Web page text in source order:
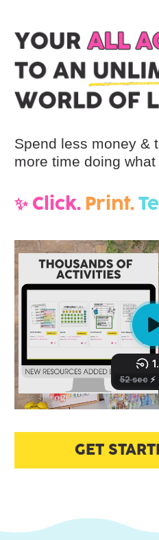
Spend less money &
more time doing
✨ Click. Print.
GET